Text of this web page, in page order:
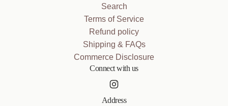
Search
Terms of Service
Refund policy
Shipping & FAQs
Commerce Disclosure
Connect with us
Address